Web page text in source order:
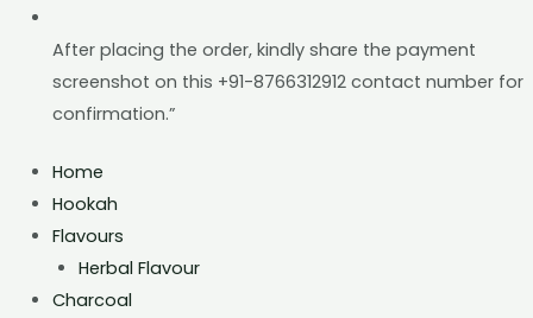
After placing the order, kindly share the payment
screenshot on this +91-8766312912 contact number for
confirmation.”
Home
Hookah
Flavours
Herbal Flavour
Charcoal